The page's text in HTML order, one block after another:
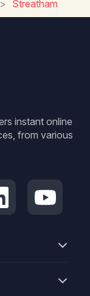
> Streatham
instant online
from various